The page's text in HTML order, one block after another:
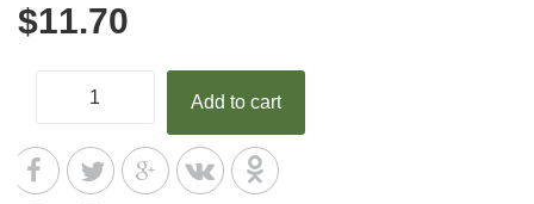
$11.70
Add to cart